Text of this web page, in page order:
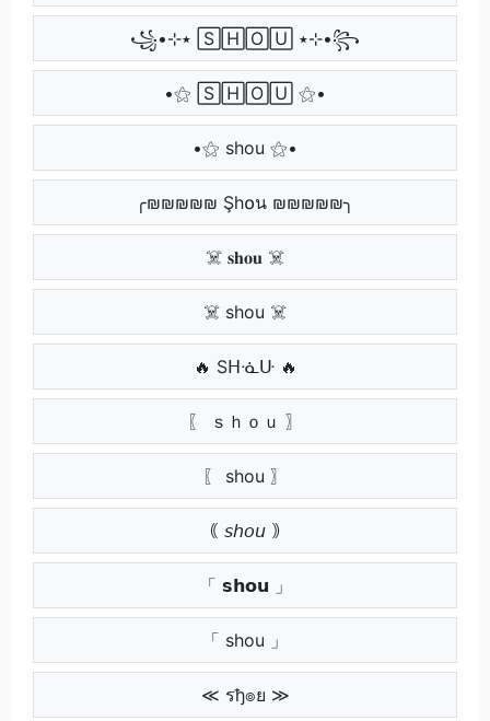
꧁•⊹٭ 🅂🄷🄾🅄 ٭⊹•꧂
•⚝ 🅂🄷🄾🅄 ⚝•
•⚝ shou ⚝•
╭₪₪₪₪₪ Şh໐น ₪₪₪₪₪╮
☠️ 𝐬𝐡𝐨𝐮 ☠️
☠️ shou ☠️
🔥 Sᕼᓍᑘ 🔥
〖 ｓｈｏｕ 〗
〖 shou 〗
｟ 𝘴𝘩𝘰𝘶 ｠
「 𝘀𝗵𝗼𝘂 」
「 shou 」
≪ รђ๏ย ≫